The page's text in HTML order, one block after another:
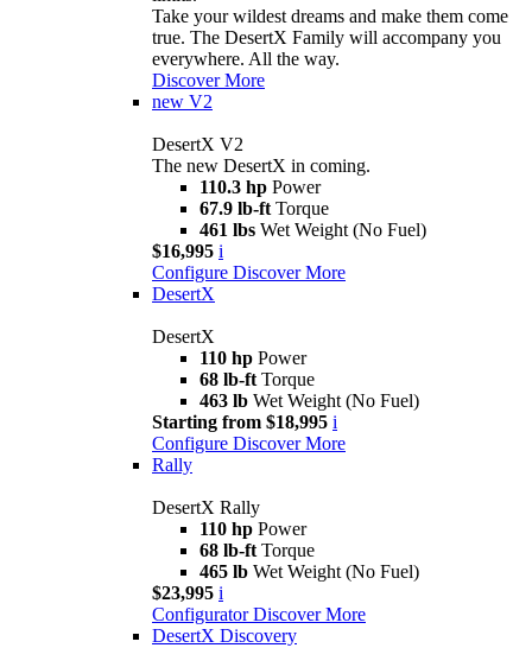
Take your wildest dreams and make them come
true. The DesertX Family will accompany you
everywhere. All the way.
Discover More
new V2
DesertX V2
The new DesertX in coming.
110.3 hp Power
67.9 lb-ft Torque
461 lbs Wet Weight (No Fuel)
$16,995 i
Configure Discover More
DesertX
DesertX
110 hp Power
68 lb-ft Torque
463 lb Wet Weight (No Fuel)
Starting from $18,995 i
Configure Discover More
Rally
DesertX Rally
110 hp Power
68 lb-ft Torque
465 lb Wet Weight (No Fuel)
$23,995 i
Configurator Discover More
DesertX Discovery